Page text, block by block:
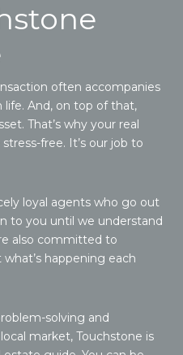
often accompanies
life. And, on top of that,
That’s why your real
free. It’s our job to
loyal agents who go out
to you until we understand
also committed to
happening each
solving and
market, Touchstone is